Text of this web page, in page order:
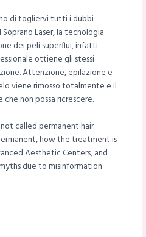
di togliervi tutti i dubbi
Laser, la tecnologia
dei peli superflui, infatti
ottiene gli stessi
Attenzione, epilazione e
viene rimosso totalmente e il
non possa ricrescere.
called permanent hair
how the treatment is
Aesthetic Centers, and
due to misinformation